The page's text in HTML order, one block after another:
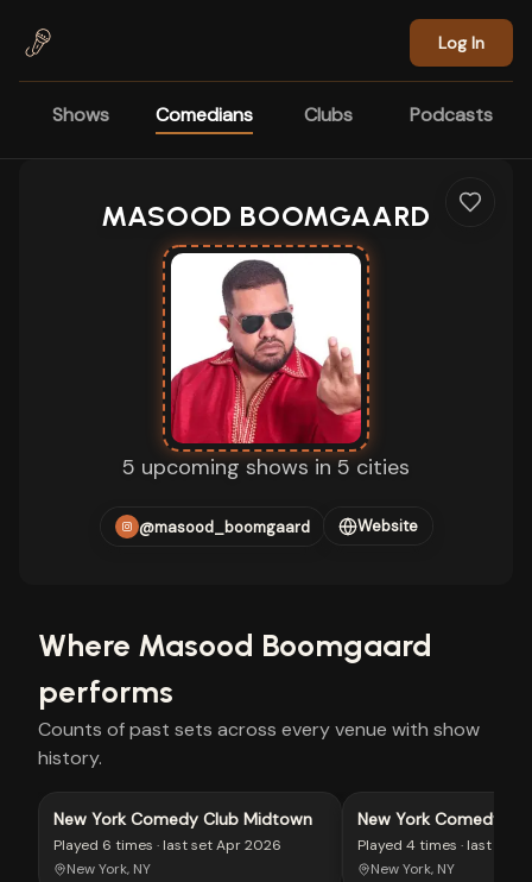
Log In
Shows Comedians Clubs Podcasts
MASOOD BOOMGAARD
5 upcoming shows in 5 cities
@masood_boomgaard Website
Where Masood Boomgaard
performs
Counts of past sets across every venue with show
history.
New York Comedy Club Midtown
Played 6 times · last setApr 2026
New York, NY
New York Comedy
Village
Played 4 times · last set
New York, NY